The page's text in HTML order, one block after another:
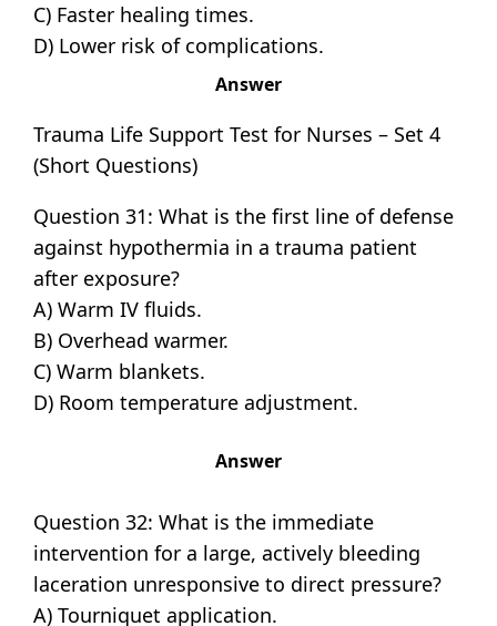
C) Faster healing times.
D) Lower risk of complications.
Answer
Trauma Life Support Test for Nurses – Set 4
(Short Questions)
Question 31: What is the first line of defense
against hypothermia in a trauma patient
after exposure?
A) Warm IV fluids.
B) Overhead warmer.
C) Warm blankets.
D) Room temperature adjustment.
Answer
Question 32: What is the immediate
intervention for a large, actively bleeding
laceration unresponsive to direct pressure?
A) Tourniquet application.